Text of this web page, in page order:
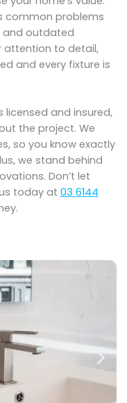
common problems
and outdated
attention to detail,
and every fixture is
licensed and insured,
the project. We
so you know exactly
we stand behind
Don’t let
today at 03 6144